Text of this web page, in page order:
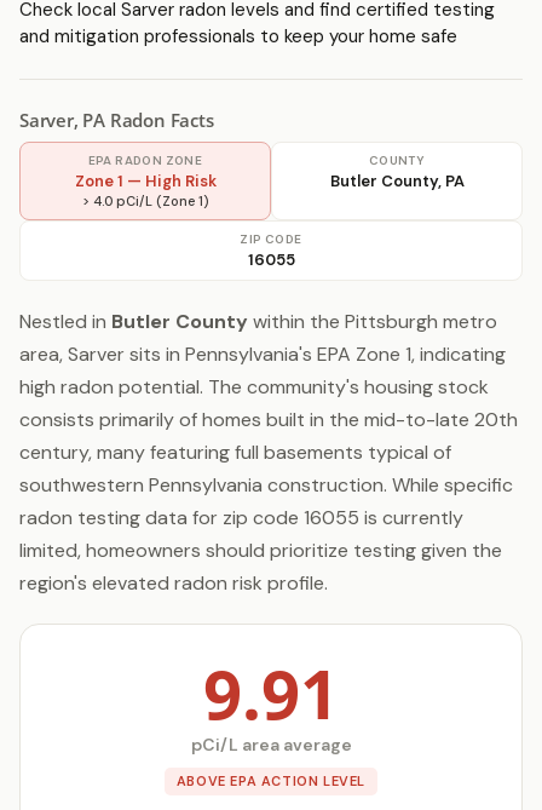
Check local Sarver radon levels and find certified testing
and mitigation professionals to keep your home safe
Sarver, PA Radon Facts
EPA RADON ZONE
Zone 1 — High Risk
> 4.0 pCi/L (Zone 1)
COUNTY
Butler County, PA
ZIP CODE
16055
Nestled in Butler County within the Pittsburgh metro
area, Sarver sits in Pennsylvania's EPA Zone 1, indicating
high radon potential. The community's housing stock
consists primarily of homes built in the mid-to-late 20th
century, many featuring full basements typical of
southwestern Pennsylvania construction. While specific
radon testing data for zip code 16055 is currently
limited, homeowners should prioritize testing given the
region's elevated radon risk profile.
9.91
pCi/L area average
ABOVE EPA ACTION LEVEL